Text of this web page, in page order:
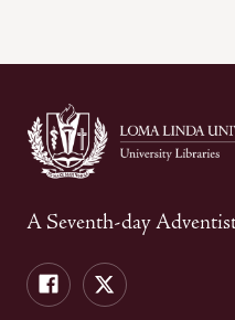
A Seventh-day
FacebookTwitter